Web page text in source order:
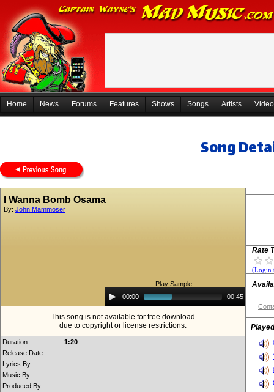
Home News Forums Features Shows Songs Artists
Song
I Wanna Bomb Osama
By: John Mammoser
Play Sample:
Audio
Player00:00 00:45
This song is not available for free download
due to copyright or license restrictions.
Duration:
1:20
Release Date:
Lyrics By:
Music By:
Produced By:
Rate
(Login